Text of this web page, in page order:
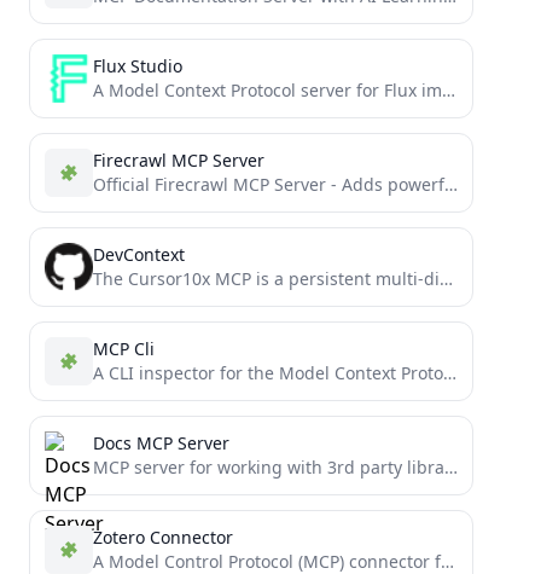
Flux Studio
A Model Context Protocol server for Flux image generation, providing tools for image generation, manipulation, and control
Firecrawl MCP Server
Official Firecrawl MCP Server - Adds powerful web scraping to Cursor, Claude and any other LLM clients.
DevContext
The Cursor10x MCP is a persistent multi-dimensional memory system for Cursor that enhances AI assistants with conversation context,...
MCP Cli
A CLI inspector for the Model Context Protocol
Docs MCP Server
MCP server for working with 3rd party library documentation
Zotero Connector
A Model Control Protocol (MCP) connector for integrating your local Zotero with Claude